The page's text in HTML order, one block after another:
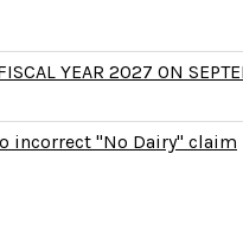
YEAR 2027 ON
incorrect "No Dairy" claim